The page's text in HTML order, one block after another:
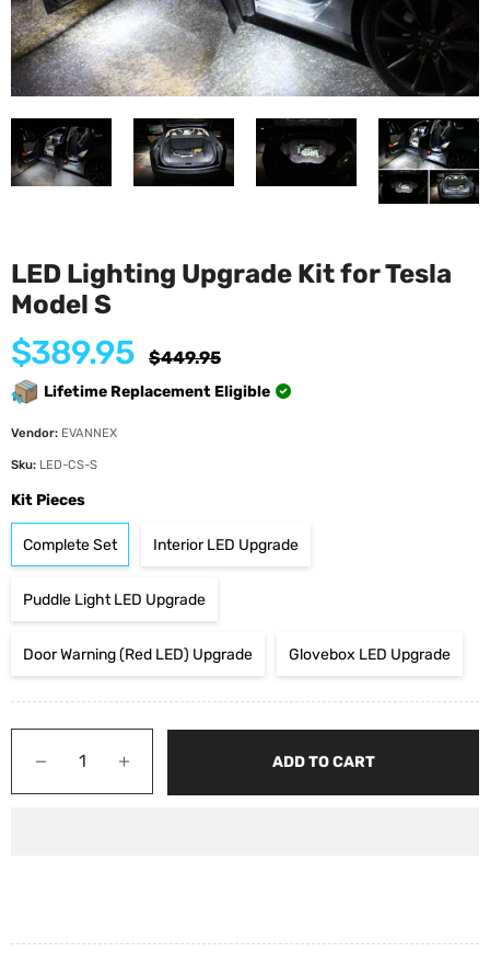
LED Lighting Upgrade Kit for Tesla
Model S
$389.95
Regular
$449.95
Lifetime Replacement Eligible
Vendor: EVANNEX
Sku: LED-CS-S
Kit Pieces
Complete Set Interior LED Upgrade
Puddle Light LED Upgrade
Door Warning (Red LED) Upgrade Glovebox LED Upgrade
− + ADD TO CART